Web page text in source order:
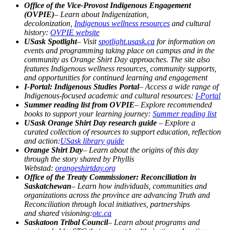
Office of the Vice-Provost Indigenous Engagement
(OVPIE)– Learn about Indigenization,
decolonization, Indigenous wellness resources and cultural
history: OVPIE website
USask Spotlight– Visit spotlight.usask.ca for information on
events and programming taking place on campus and in the
community as Orange Shirt Day approaches. The site also
features Indigenous wellness resources, community supports,
and opportunities for continued learning and engagement
I-Portal: Indigenous Studies Portal– Access a wide range of
Indigenous-focused academic and cultural resources: I-Portal
Summer reading list from OVPIE– Explore recommended
books to support your learning journey: Summer reading list
USask Orange Shirt Day research guide – Explore a
curated collection of resources to support education, reflection
and action:USask library guide
Orange Shirt Day– Learn about the origins of this day
through the story shared by Phyllis
Webstad: orangeshirtday.org
Office of the Treaty Commissioner: Reconciliation in
Saskatchewan– Learn how individuals, communities and
organizations across the province are advancing Truth and
Reconciliation through local initiatives, partnerships
and shared visioning:otc.ca
Saskatoon Tribal Council– Learn about programs and